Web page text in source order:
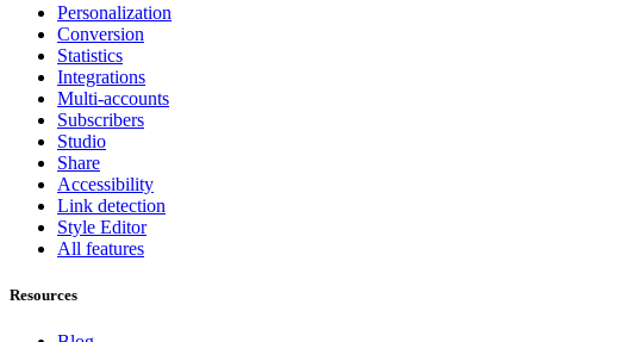
Personalization
Conversion
Statistics
Integrations
Multi-accounts
Subscribers
Studio
Share
Accessibility
Link detection
Style Editor
All features
Resources